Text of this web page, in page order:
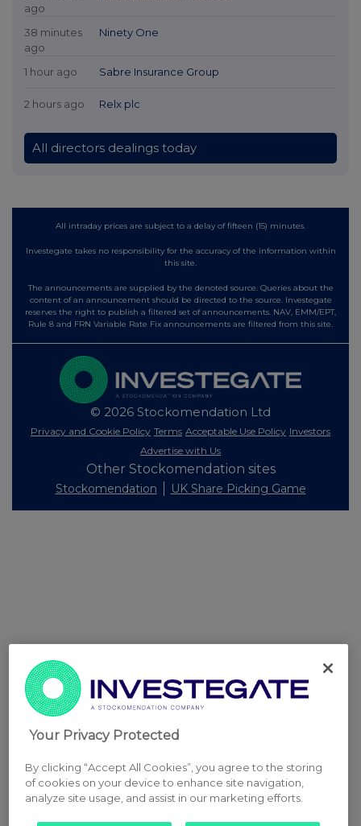
ago
38 minutes
ago
Ninety One
1 hour ago Sabre Insurance Group
2 hours ago Relx plc
All directors dealings today
All intraday prices are subject to a delay of fifteen (15) minutes.
Investegate takes no responsibility for the accuracy of the information within
this site.
The announcements are supplied by the denoted source. Queries about the
content of an announcement should be directed to the source. Investegate
reserves the right to publish a filtered set of announcements. NAV, EMM/EPT,
Rule 8 and FRN Variable Rate Fix announcements are filtered from this site.
© 2026 Stockomendation Ltd
Privacy and Cookie Policy Terms Acceptable Use Policy Investors
Advertise with Us
Other Stockomendation sites
Stockomendation UK Share Picking Game
Your Privacy Protected
By clicking “Accept All Cookies”, you agree to the storing
of cookies on your device to enhance site navigation,
analyze site usage, and assist in our marketing efforts.